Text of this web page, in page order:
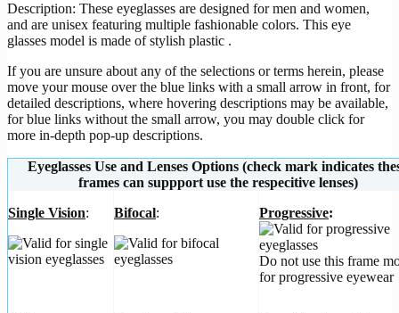
Description: These eyeglasses are designed for men and women,
and are unisex featuring multiple fashionable colors. This eye
glasses model is made of stylish plastic .
If you are unsure about any of the selections or terms herein, please
move your mouse over the blue links with a small arrow in front, for
detailed descriptions, where hovering descriptions may be available,
for blue links without the small arrow, you may double click for
more in-depth pop-up descriptions.
Eyeglasses Use and Lenses Options (check mark indicates
frames can suppport use the respecitive lenses)
Single Vision: Bifocal: Progressive:
Do not use this frame
for progressive eyewear